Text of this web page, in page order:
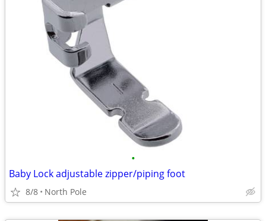
•
Baby Lock adjustable zipper/piping foot
8/8 North Pole